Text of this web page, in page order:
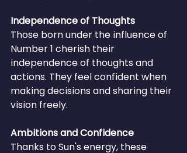
Independence of Thoughts
Those born under the influence of
Number 1 cherish their
independence of thoughts and
actions. They feel confident when
making decisions and sharing their
vision freely.
Ambitions and Confidence
Thanks to Sun's energy, these